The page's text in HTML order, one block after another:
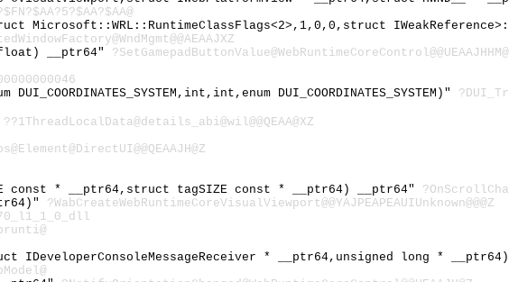
Microsoft::WRL::RuntimeClassFlags<2>,1,0,0,struct
__ptr64"
DUI_COORDINATES_SYSTEM)"
??1ThreadLocalData@details_abi@wil@@QEAA@XZ
const * __ptr64,struct tagSIZE const * __ptr64) __ptr64"
?WabCreateWebRuntimeCoreVisualViewport@@YAJPEAPEAUIUnknown@@@Z
IDeveloperConsoleMessageReceiver * __ptr64,unsigned long *